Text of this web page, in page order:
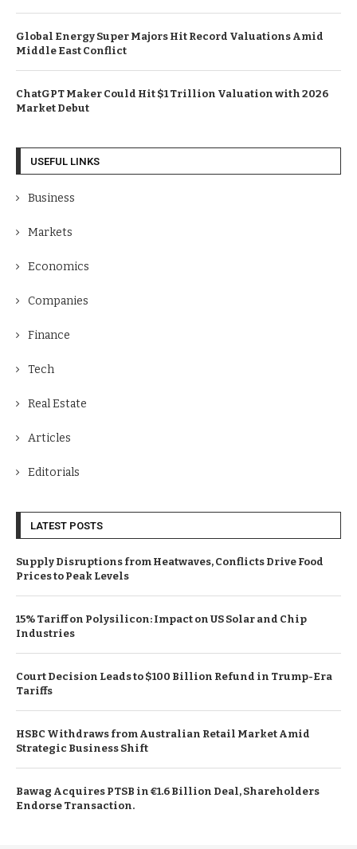
Global Energy Super Majors Hit Record Valuations Amid
Middle East Conflict
ChatGPT Maker Could Hit $1 Trillion Valuation with 2026
Market Debut
USEFUL LINKS
Business
Markets
Economics
Companies
Finance
Tech
Real Estate
Articles
Editorials
LATEST POSTS
Supply Disruptions from Heatwaves, Conflicts Drive Food
Prices to Peak Levels
15% Tariff on Polysilicon: Impact on US Solar and Chip
Industries
Court Decision Leads to $100 Billion Refund in Trump-Era
Tariffs
HSBC Withdraws from Australian Retail Market Amid
Strategic Business Shift
Bawag Acquires PTSB in €1.6 Billion Deal, Shareholders
Endorse Transaction.